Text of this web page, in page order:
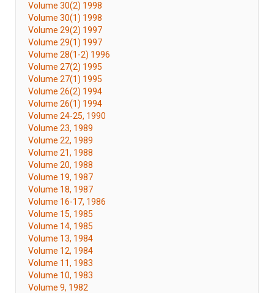
Volume 30(2) 1998
Volume 30(1) 1998
Volume 29(2) 1997
Volume 29(1) 1997
Volume 28(1-2) 1996
Volume 27(2) 1995
Volume 27(1) 1995
Volume 26(2) 1994
Volume 26(1) 1994
Volume 24-25, 1990
Volume 23, 1989
Volume 22, 1989
Volume 21, 1988
Volume 20, 1988
Volume 19, 1987
Volume 18, 1987
Volume 16-17, 1986
Volume 15, 1985
Volume 14, 1985
Volume 13, 1984
Volume 12, 1984
Volume 11, 1983
Volume 10, 1983
Volume 9, 1982